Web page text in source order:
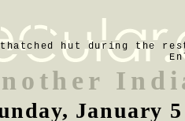
hut during the
January 5